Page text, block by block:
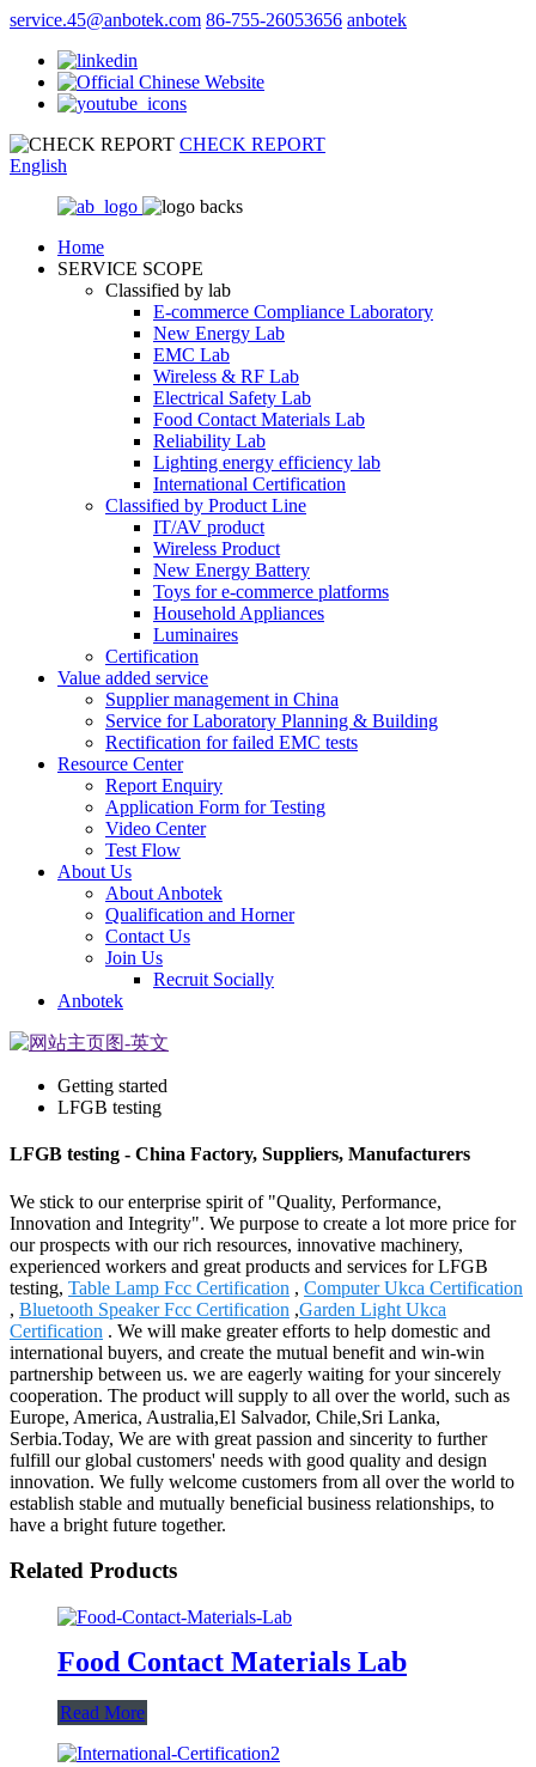
service.45@anbotek.com 86-755-26053656 anbotek
CHECK REPORT
English
Home
SERVICE SCOPE
Classified by lab
E‑commerce Compliance Laboratory
New Energy Lab
EMC Lab
Wireless & RF Lab
Electrical Safety Lab
Food Contact Materials Lab
Reliability Lab
Lighting energy efficiency lab
International Certification
Classified by Product Line
IT/AV product
Wireless Product
New Energy Battery
Toys for e-commerce platforms
Household Appliances
Luminaires
Certification
Value added service
Supplier management in China
Service for Laboratory Planning & Building
Rectification for failed EMC tests
Resource Center
Report Enquiry
Application Form for Testing
Video Center
Test Flow
About Us
About Anbotek
Qualification and Horner
Contact Us
Join Us
Recruit Socially
Anbotek
Getting started
LFGB testing
LFGB testing - China Factory, Suppliers, Manufacturers
We stick to our enterprise spirit of "Quality, Performance,
Innovation and Integrity". We purpose to create a lot more price for
our prospects with our rich resources, innovative machinery,
experienced workers and great products and services for LFGB
testing, Table Lamp Fcc Certification , Computer Ukca Certification
, Bluetooth Speaker Fcc Certification ,Garden Light Ukca
Certification . We will make greater efforts to help domestic and
international buyers, and create the mutual benefit and win-win
partnership between us. we are eagerly waiting for your sincerely
cooperation. The product will supply to all over the world, such as
Europe, America, Australia,El Salvador, Chile,Sri Lanka,
Serbia.Today, We are with great passion and sincerity to further
fulfill our global customers' needs with good quality and design
innovation. We fully welcome customers from all over the world to
establish stable and mutually beneficial business relationships, to
have a bright future together.
Related Products
Food Contact Materials Lab
Read More